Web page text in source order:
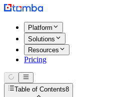
Platform
Solutions
Resources
Pricing
Table of Contents8